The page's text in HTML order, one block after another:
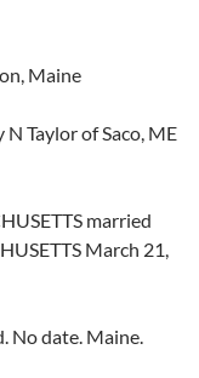
Maine
Taylor of Saco, ME
married
March 21,
No date. Maine.